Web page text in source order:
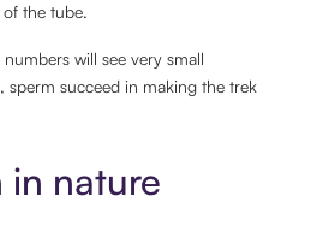
the tube.
will see very small
sperm succeed in making the trek
in nature